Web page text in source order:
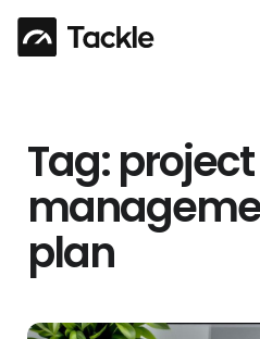
Tag: project
plan